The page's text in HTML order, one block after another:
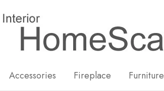
Accessories Fireplace Furniture